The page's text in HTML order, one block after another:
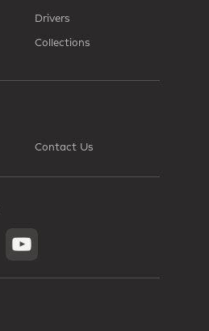
Drivers
Collections
Contact Us